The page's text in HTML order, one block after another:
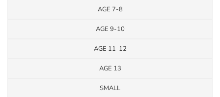
AGE 7-8
AGE 9-10
AGE 11-12
AGE 13
SMALL